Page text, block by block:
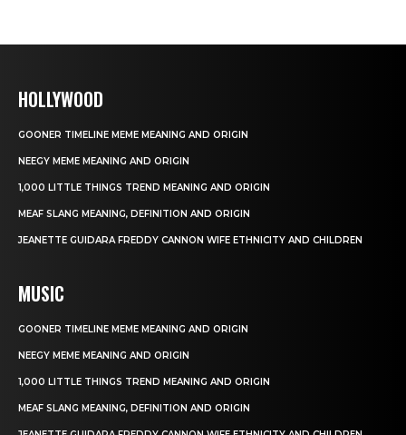
HOLLYWOOD
GOONER TIMELINE MEME MEANING AND ORIGIN
NEEGY MEME MEANING AND ORIGIN
1,000 LITTLE THINGS TREND MEANING AND ORIGIN
MEAF SLANG MEANING, DEFINITION AND ORIGIN
JEANETTE GUIDARA FREDDY CANNON WIFE ETHNICITY AND CHILDREN
MUSIC
GOONER TIMELINE MEME MEANING AND ORIGIN
NEEGY MEME MEANING AND ORIGIN
1,000 LITTLE THINGS TREND MEANING AND ORIGIN
MEAF SLANG MEANING, DEFINITION AND ORIGIN